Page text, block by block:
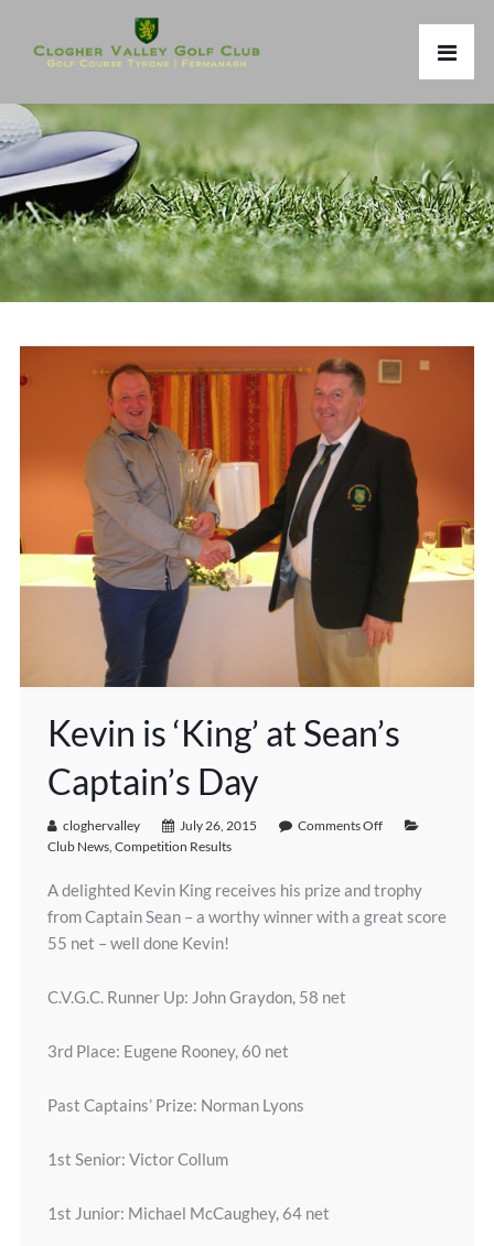
Kevin is ‘King’ at Sean’s
Captain’s Day
cloghervalley July 26, 2015
Comments Off
Club News, Competition Results
A delighted Kevin King receives his prize and trophy
from Captain Sean – a worthy winner with a great score
55 net – well done Kevin!
C.V.G.C. Runner Up: John Graydon, 58 net
3rd Place: Eugene Rooney, 60 net
Past Captains’ Prize: Norman Lyons
1st Senior: Victor Collum
1st Junior: Michael McCaughey, 64 net